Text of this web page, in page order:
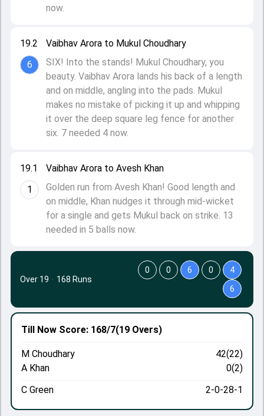
19.1
1
Vaibhav Arora to Avesh Khan
Golden run from Avesh Khan! Good length and
on middle, Khan nudges it through mid-wicket
for a single and gets Mukul back on strike. 13
needed in 5 balls now.
19.2
6
Vaibhav Arora to Mukul Choudhary
SIX! Into the stands! Mukul Choudhary, you
beauty. Vaibhav Arora lands his back of a length
and on middle, angling into the pads. Mukul
makes no mistake of picking it up and whipping
it over the deep square leg fence for another
six. 7 needed 4 now.
now.
Till Now Score: 168/7(19 Overs)
M Choudhary
42(22)
A Khan
0(2)
C Green
2-0-28-1
Over 19 · 168 Runs
0 0 6 0
4
6